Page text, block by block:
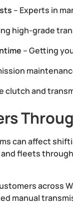
– Experts in
high-grade
– Getting
clutch and
can affect
fleets
across
manual